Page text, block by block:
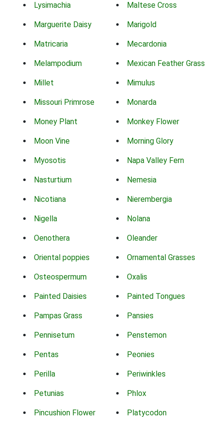
Lysimachia Maltese Cross
Marguerite Daisy Marigold
Matricaria Mecardonia
Melampodium Mexican Feather Grass
Millet Mimulus
Missouri Primrose Monarda
Money Plant Monkey Flower
Moon Vine Morning Glory
Myosotis Napa Valley Fern
Nasturtium Nemesia
Nicotiana Nierembergia
Nigella Nolana
Oenothera Oleander
Oriental poppies Ornamental Grasses
Osteospermum Oxalis
Painted Daisies Painted Tongues
Pampas Grass Pansies
Pennisetum Penstemon
Pentas Peonies
Perilla Periwinkles
Petunias Phlox
Pincushion Flower Platycodon